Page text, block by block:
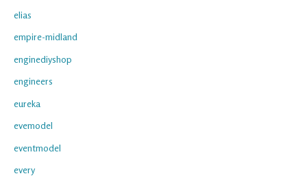
elias
empire-midland
enginediyshop
engineers
eureka
evemodel
eventmodel
every